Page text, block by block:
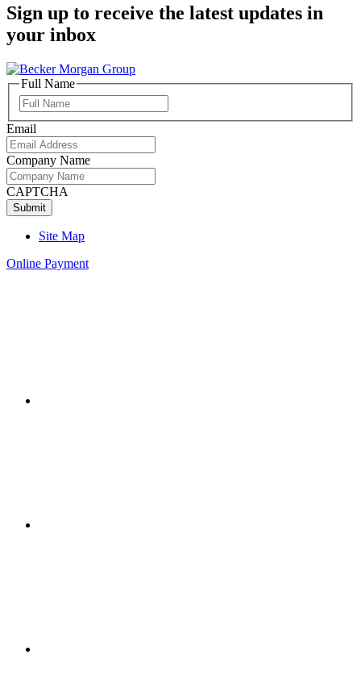
Sign up to receive the latest updates in
your inbox
Full Name
Name
Email
Company Name
CAPTCHA
Site Map
Online Payment